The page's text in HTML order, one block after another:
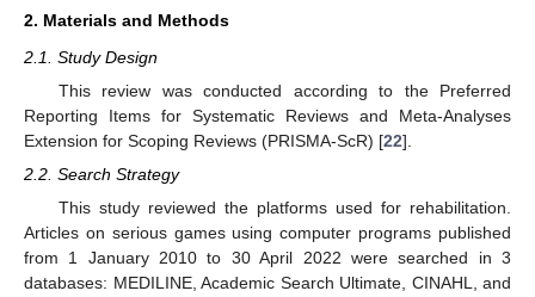
2. Materials and Methods
2.1. Study Design
This review was conducted according to the Preferred
Reporting Items for Systematic Reviews and Meta-Analyses
Extension for Scoping Reviews (PRISMA-ScR) [22].
2.2. Search Strategy
This study reviewed the platforms used for rehabilitation.
Articles on serious games using computer programs published
from 1 January 2010 to 30 April 2022 were searched in 3
databases: MEDILINE, Academic Search Ultimate, CINAHL, and